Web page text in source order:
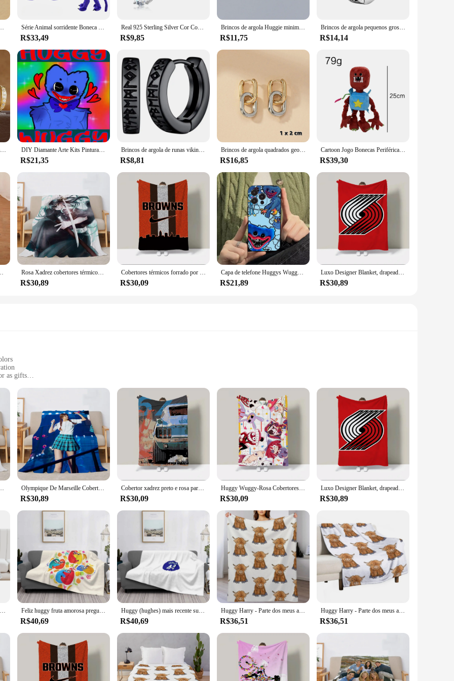
para mulheres, homens, pequeno huggie hoop rock, joia, presente Série Animal sorridente Boneca de pelúcia, Porco rosa, Huggy, Wuggy, Morango, Horror, Novo
R$33,49
Real 925 Sterling Silver Cor Conjuntos de Jóias para Mulheres e Meninas, Brilhando Cristal Austríaco, Pingente De Gato Bonito, Colar, Brinco Huggie
R$9,85
Brincos de argola Huggie minimalistas para mulheres, aço inoxidável, cor dourada, círculo redondo minúsculo, brinco punk rock, unissex, 6mm, 8mm, 10mm, 1 par
R$11,75
Brincos de argola pequenos grossos Vnox para homens adolescentes, brincos Huggies de aço inoxidável antit alergia, joias unissex de orelha punk rock
R$14,14
1 par de brincos de argola mínimos huggie de aço inoxidável, pequeno cristal de zircônia, hélice fina, tragus, cartilagem, joias de piercing DIY Diamante Arte Kits Pintura, Huggy Jogo, Wuggy Clássico, Playtime Bordados, Mosaico Ponto Cruz, Decoração de Casa, Artesanato Presente Infantil
R$21,35
Brincos de argola de runas viking norueguês de aço inoxidável para homens e mulheres unissex 12 mm huggie hoop brinco religioso joias
R$8,81
Brincos de argola quadrados geométricos, moda de aço inoxidável, cor dourada, para mulheres, huggie, punk, hip-hop, metal, círculo redondo, joias de festa
R$16,85
Cartoon Jogo Bonecas Periféricas, Boxy Boo Toy, Wuggy Huggy Bonecas de pelúcia, Holiday Gift Collection, Robô Vermelho, Novo
R$39,30
cozinha ghostface maccabi haifa pucca tapete de banho Rosa Xadrez cobertores térmicos, Muichiro Tokitou, Huggy Wuggy, Custom Cobija, cobertor duplo, Designer de luxo, smoking, Sam
R$30,89
Cobertores térmicos forrado por lã, Plush Plaid, Huggy Wuggy, Lankybox Cobertor para Sofá, Roupa de cama Catnap, Frete Grátis, 200x220
R$30,09
Capa de telefone Huggys Wuggys dos desenhos animados para Apple iPhone 15,14,13,12,11, XS, XR, X,8,7, Pro, Max, Plus, mini capa preta de silicone
R$21,89
Luxo Designer Blanket, drapeados Trail B-Blazers, Mikko Roupa de cama, L-Blazers, Sofá, King Size, Blackpink, Kpop, Huggy Wuggy, Bape
R$30,89
as gifts
for all ages. Their soft plush fabric provides a comforting embrace, making them perfect for snuggling during bedtime or as a
colors of these mantas add a touch of joy to any room, making them a delightful addition to a child's bedroom or a playful decoration for
also suitable for adults who appreciate the comfort of a soft, huggable companion. Whether you're looking for a thoughtful gift for a
are versatile enough to fit various scenarios. They come in sets of 1, 2, or 3, catering to different preferences and needs. Plus, their
for everyday use.
anyone in need of a hug. The joy and comfort they bring are priceless, making them a memorable gift that will be cherished for years to
Custom Cobija, cobertor duplo, Designer de luxo, smoking, Sam Olympique De Marseille Cobertor De Cama Xadrez, Sofá Colcha, Designer de Luxo, Kpop, Duas vezes, Huggy, Wuggy, Cobija, Preto, Rosa, 200x220
R$30,89
Cobertor xadrez preto e rosa para sofá decorativo, smoking, Sam Huggy Wuggy, cama de luxo, carro art, 200x220, oferecer frete grátis
R$30,09
Huggy Wuggy-Rosa Cobertores Xadrez, Colapso Estilo do fundamento, Circo Digital, Xadrez, Oferta, Frete Grátis, Inverno, Oferta, 200x220
R$30,09
Luxo Designer Blanket, drapeados Trail B-Blazers, Mikko Roupa de cama, L-Blazers, Sofá, King Size, Blackpink, Kpop, Huggy Wuggy, Bape
R$30,89
Huggy Harry - Parte dos meus amigos Série Cobertor grande ideias para presentes dos namorados Cobertores Feliz huggy fruta amorosa preguiças cobertores macios super quentes no sofá/cama/viagem preguiças tropicais animais fofos coloridos crianças amor
R$40,69
Huggy (hughes) mais recente super macio quente luz fina cobertor bonito na moda livre instagram Pinterest vsco adolescente portátil feminino engraçado
R$40,69
Huggy Harry - Parte dos meus amigos série lance cobertor infantil para sofá decorativo cobertores de designer de luxo
R$36,51
Huggy Harry - Parte dos meus amigos série manta flanela mangá cobertores extra grandes
R$36,51